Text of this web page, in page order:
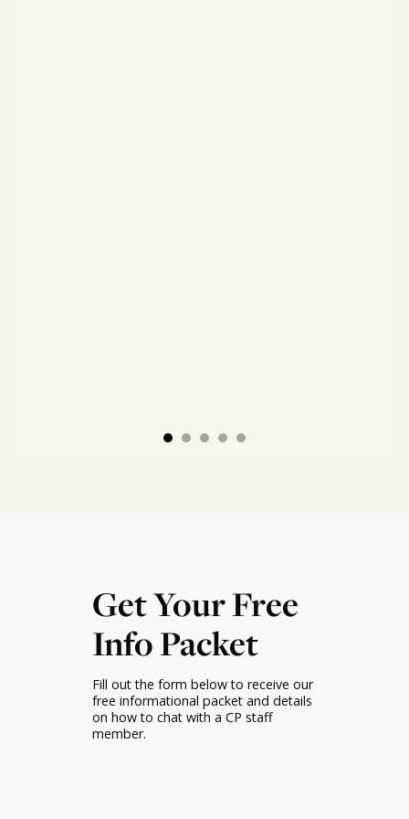
Get Your Free
Info Packet
Fill out the form below to receive our
free informational packet and details
on how to chat with a CP staff
member.